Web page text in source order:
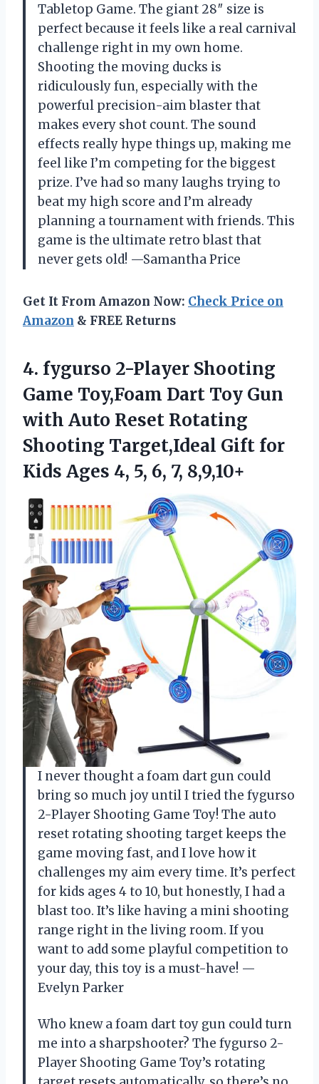
Tabletop Game. The giant 28″ size is
perfect because it feels like a real carnival
challenge right in my own home.
Shooting the moving ducks is
ridiculously fun, especially with the
powerful precision-aim blaster that
makes every shot count. The sound
effects really hype things up, making me
feel like I’m competing for the biggest
prize. I’ve had so many laughs trying to
beat my high score and I’m already
planning a tournament with friends. This
game is the ultimate retro blast that
never gets old! —Samantha Price
Get It From Amazon Now: Check Price on
Amazon & FREE Returns
4. fygurso 2-Player Shooting
Game Toy,Foam Dart Toy Gun
with Auto Reset Rotating
Shooting Target,Ideal Gift for
Kids Ages 4, 5, 6, 7, 8,9,10+
I never thought a foam dart gun could
bring so much joy until I tried the fygurso
2-Player Shooting Game Toy! The auto
reset rotating shooting target keeps the
game moving fast, and I love how it
challenges my aim every time. It’s perfect
for kids ages 4 to 10, but honestly, I had a
blast too. It’s like having a mini shooting
range right in the living room. If you
want to add some playful competition to
your day, this toy is a must-have! —
Evelyn Parker
Who knew a foam dart toy gun could turn
me into a sharpshooter? The fygurso 2-
Player Shooting Game Toy’s rotating